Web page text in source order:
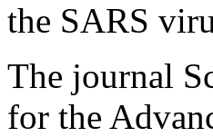
the SARS
The journal
for the